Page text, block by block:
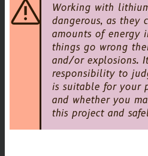
Working with
dangerous, as they
amounts of energy
things go wrong
and/or explosions.
responsibility to
is suitable for your
and whether you
this project and